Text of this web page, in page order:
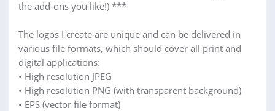
the add-ons you like!) ***
The logos I create are unique and can be delivered in
various file formats, which should cover all print and
digital applications:
• High resolution JPEG
• High resolution PNG (with transparent background)
• EPS (vector file format)